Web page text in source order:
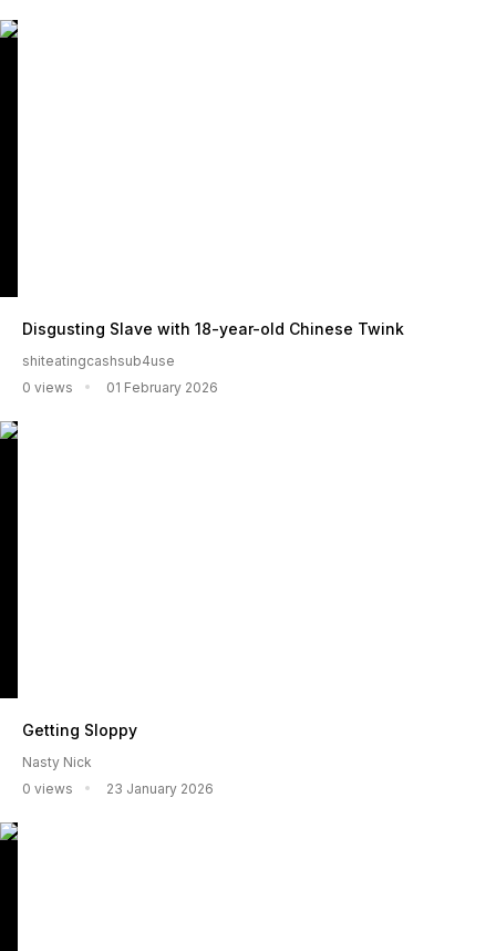
Disgusting Slave with 18-year-old Chinese Twink
shiteatingcashsub4use
0 views
01 February 2026
Getting Sloppy
Nasty Nick
0 views
23 January 2026